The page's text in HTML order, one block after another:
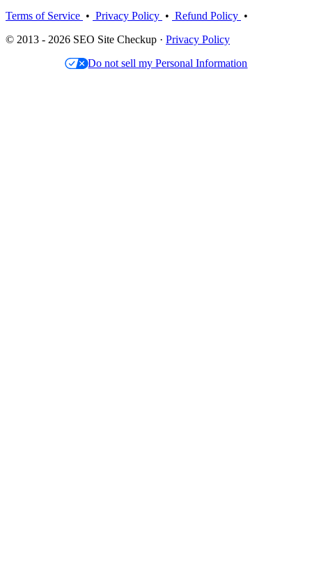
Terms of Service • Privacy Policy • Refund Policy •
© 2013 - 2026 SEO Site Checkup · Privacy Policy
Do not sell my Personal Information